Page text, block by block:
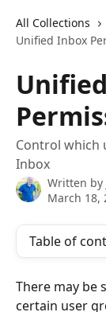
All Collections
Unified Inbox
Control which
Inbox
Written by
March 18,
Table of
There may be
certain user